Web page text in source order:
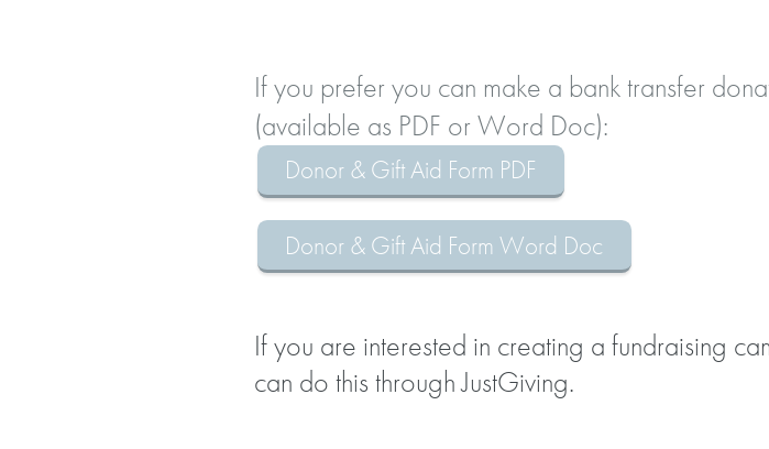
If you prefer you can make a bank transfer
(available as PDF or Word Doc):
Donor & Gift Aid Form PDF
Donor & Gift Aid Form Word Doc
If you are interested in creating a fundraising
can do this through JustGiving.